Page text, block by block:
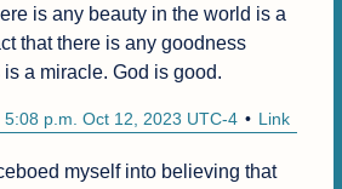
is any beauty in the world is a
that there is any goodness
a miracle. God is good.
Link
5:08 p.m. Oct 12, 2023 UTC-4
myself into believing that